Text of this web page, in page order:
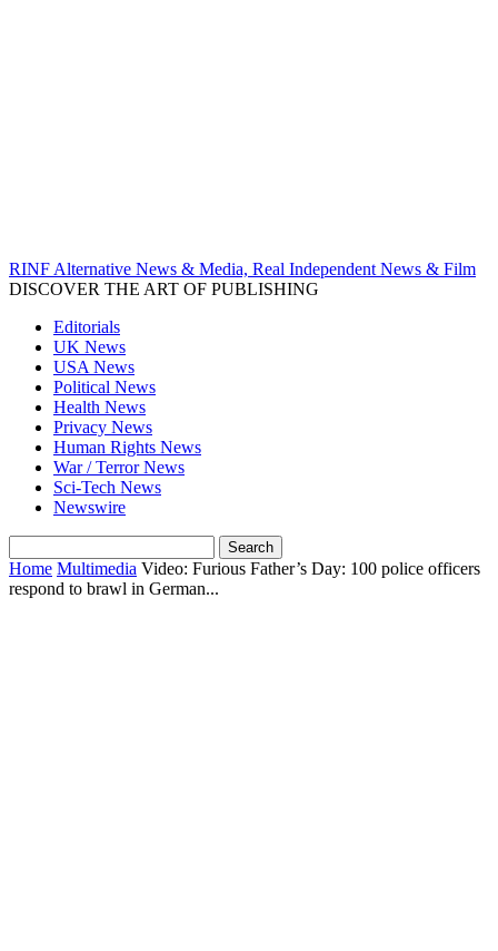
RINF Alternative News & Media, Real Independent News & Film
DISCOVER THE ART OF PUBLISHING
Editorials
UK News
USA News
Political News
Health News
Privacy News
Human Rights News
War / Terror News
Sci-Tech News
Newswire
Home Multimedia Video: Furious Father’s Day: 100 police officers
respond to brawl in German...